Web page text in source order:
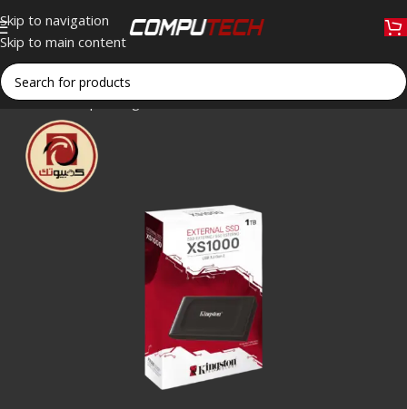
Skip to navigation
Skip to main content
Home»Shop»Kingston XS1000 1TB Portable External SSD